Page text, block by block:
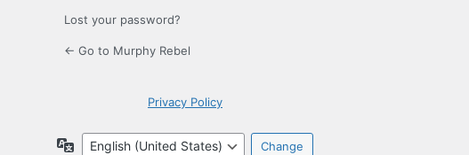
Lost your password?
← Go to Murphy Rebel
Privacy Policy
Language